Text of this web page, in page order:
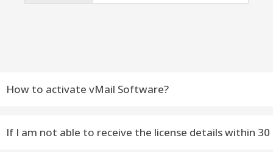
How to activate vMail Software?
Do you want to activate vMail Software – Please
If I am not able to receive the license details within